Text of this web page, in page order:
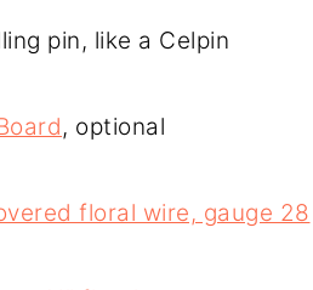
pin, like a Celpin
, optional
floral wire, gauge 28